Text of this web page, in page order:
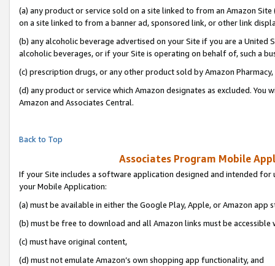
(a) any product or service sold on a site linked to from an Amazon
on a site linked to from a banner ad, sponsored link, or other link
(b) any alcoholic beverage advertised on your Site if you are a
alcoholic beverages, or if your Site is operating on behalf of, such a
(c) prescription drugs, or any other product sold by Amazon Pharmacy,
(d) any product or service which Amazon designates as excluded.
Amazon and Associates Central.
Back to Top
Associates Program Mobile
If your Site includes a software application designed and intended
your Mobile Application:
(a) must be available in either the Google Play, Apple, or Amazon app
(b) must be free to download and all Amazon links must be accessible
(c) must have original content,
(d) must not emulate Amazon’s own shopping app functionality, and